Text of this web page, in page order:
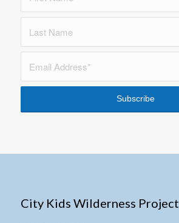
City Kids Wilderness Project